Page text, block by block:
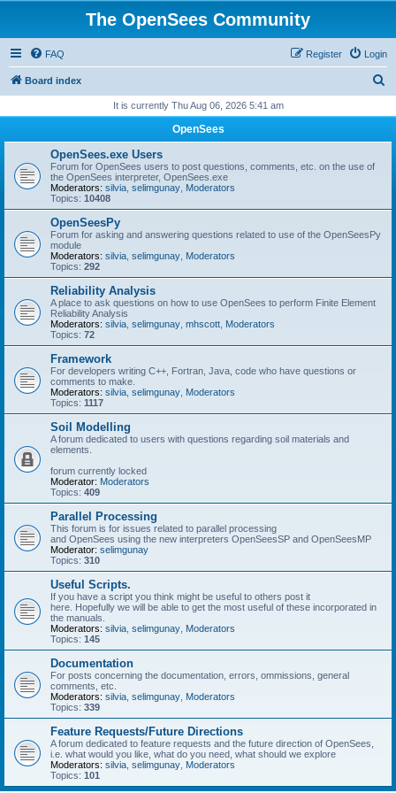
The OpenSees Community
FAQ Login
Register
Board index
r
It is currently Thu Aug 06, 2026 5:41 am
OpenSees
OpenSees.exe Users
Forum for OpenSees users to post questions, comments, etc. on the use of
the OpenSees interpreter, OpenSees.exe
Moderators: silvia selimgunay Moderators
Topics: 10408
OpenSeesPy
Forum for asking and answering questions related to use of the OpenSeesPy
module
Moderators: silvia selimgunay Moderators
Topics: 292
Reliability Analysis
A place to ask questions on how to use OpenSees to perform Finite Element
Reliability Analysis
Moderators: silvia selimgunay mhscott Moderators
Topics: 72
Framework
For developers writing C++, Fortran, Java, code who have questions or
comments to make.
Moderators: silvia selimgunay Moderators
Topics: 1117
Soil Modelling
A forum dedicated to users with questions regarding soil materials and
elements.
forum currently locked
Moderator: Moderators
Topics: 409
Parallel Processing
This forum is for issues related to parallel processing
and OpenSees using the new interpreters OpenSeesSP and OpenSeesMP
Moderator: selimgunay
Topics: 310
Useful Scripts.
If you have a script you think might be useful to others post it
here. Hopefully we will be able to get the most useful of these incorporated in
the manuals.
Moderators: silvia selimgunay Moderators
Topics: 145
Documentation
For posts concerning the documentation, errors, ommissions, general
comments, etc.
Moderators: silvia selimgunay Moderators
Topics: 339
Feature Requests/Future Directions
A forum dedicated to feature requests and the future direction of OpenSees,
i.e. what would you like, what do you need, what should we explore
Moderators: silvia selimgunay Moderators
Topics: 101